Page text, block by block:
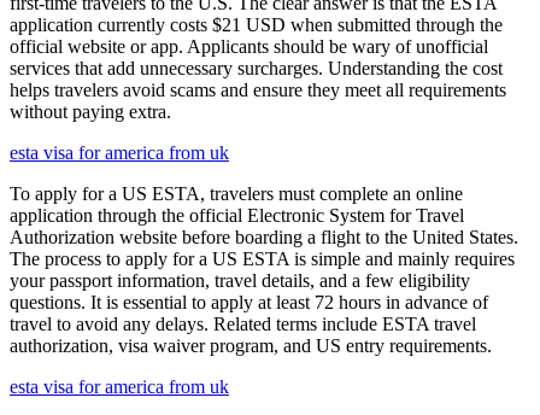
application currently costs $21 USD when submitted through the
official website or app. Applicants should be wary of unofficial
services that add unnecessary surcharges. Understanding the cost
helps travelers avoid scams and ensure they meet all requirements
without paying extra.
esta visa for america from uk
To apply for a US ESTA, travelers must complete an online
application through the official Electronic System for Travel
Authorization website before boarding a flight to the United States.
The process to apply for a US ESTA is simple and mainly requires
your passport information, travel details, and a few eligibility
questions. It is essential to apply at least 72 hours in advance of
travel to avoid any delays. Related terms include ESTA travel
authorization, visa waiver program, and US entry requirements.
esta visa for america from uk